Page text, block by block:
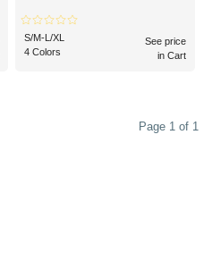
S/M-L/XL
4 Colors
See price
in Cart
Page 1 of 1